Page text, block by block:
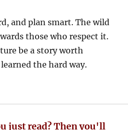
and plan smart. The wild
those who respect it.
be a story worth
the hard way.
just read? Then you'll